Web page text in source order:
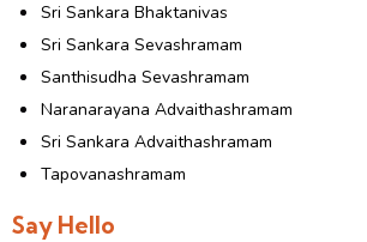
Sri Sankara Bhaktanivas
Sri Sankara Sevashramam
Santhisudha Sevashramam
Naranarayana Advaithashramam
Sri Sankara Advaithashramam
Tapovanashramam
Say Hello